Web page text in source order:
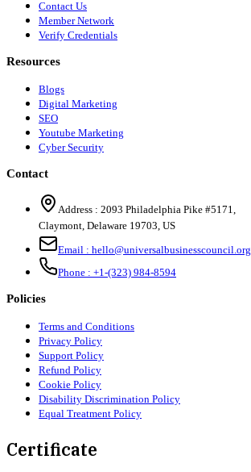
Contact Us
Member Network
Verify Credentials
Resources
Blogs
Digital Marketing
SEO
Youtube Marketing
Cyber Security
Contact
Address : 2093 Philadelphia Pike #5171
Claymont Delaware 19703 US
Email : hello@universalbusinesscouncil.org
Phone : +1-(323) 984-8594
Policies
Terms and Conditions
Privacy Policy
Support Policy
Refund Policy
Cookie Policy
Disability Discrimination Policy
Equal Treatment Policy
Certificate